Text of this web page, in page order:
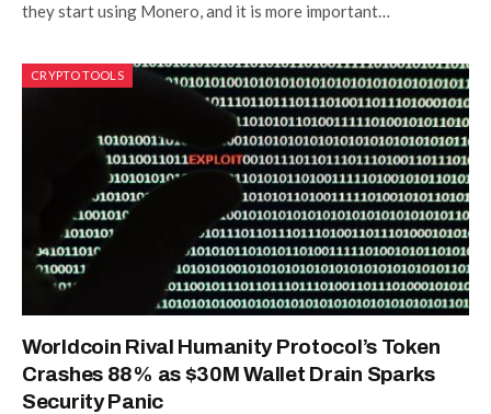
they start using Monero, and it is more important…
CRYPTO TOOLS
Worldcoin Rival Humanity Protocol’s Token
Crashes 88% as $30M Wallet Drain Sparks
Security Panic